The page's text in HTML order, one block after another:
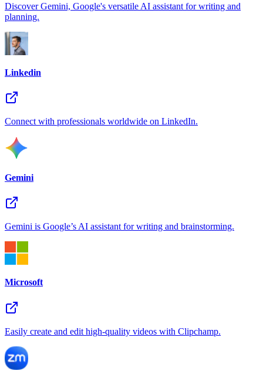
Discover Gemini, Google's versatile AI assistant for writing and
planning.
Linkedin
Connect with professionals worldwide on LinkedIn.
Gemini
Gemini is Google’s AI assistant for writing and brainstorming.
Microsoft
Easily create and edit high-quality videos with Clipchamp.